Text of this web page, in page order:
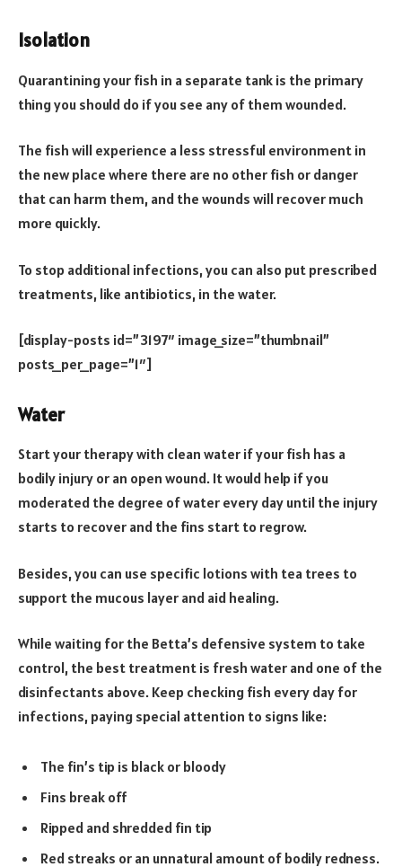
Isolation
Quarantining your fish in a separate tank is the primary
thing you should do if you see any of them wounded.
The fish will experience a less stressful environment in
the new place where there are no other fish or danger
that can harm them, and the wounds will recover much
more quickly.
To stop additional infections, you can also put prescribed
treatments, like antibiotics, in the water.
[display-posts id=”3197″ image_size=”thumbnail”
posts_per_page=”1″]
Water
Start your therapy with clean water if your fish has a
bodily injury or an open wound. It would help if you
moderated the degree of water every day until the injury
starts to recover and the fins start to regrow.
Besides, you can use specific lotions with tea trees to
support the mucous layer and aid healing.
While waiting for the Betta’s defensive system to take
control, the best treatment is fresh water and one of the
disinfectants above. Keep checking fish every day for
infections, paying special attention to signs like:
The fin’s tip is black or bloody
Fins break off
Ripped and shredded fin tip
Red streaks or an unnatural amount of bodily redness.